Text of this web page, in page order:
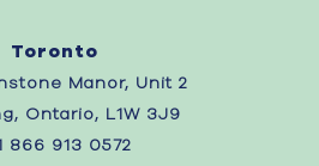
Toronto
Manor, Unit 2
Ontario, L1W 3J9
866 913 0572